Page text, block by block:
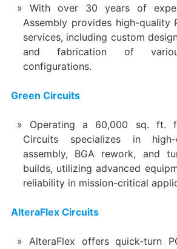
With over 30 years of
Assembly provides high-quality
services, including custom
and fabrication of
configurations.
Green Circuits
Operating a 60,000 sq. ft.
Circuits specializes in high-
assembly, BGA rework, and
builds, utilizing advanced
reliability in mission-critical
AlteraFlex Circuits
AlteraFlex offers quick-turn